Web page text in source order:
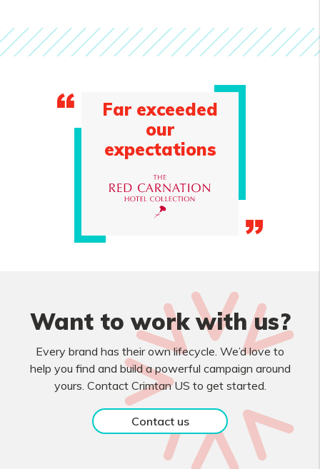
Far exceeded
our
expectations
Want to work with us?
Every brand has their own lifecycle. We’d love to
help you find and build a powerful campaign around
yours. Contact Crimtan US to get started.
Contact us